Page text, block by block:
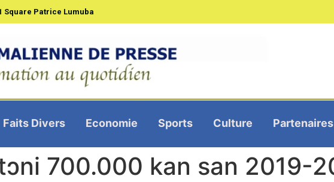
Square Patrice Lumuba
Faits Divers Economie Sports Culture Partenaires
700.000 kan san 2019-